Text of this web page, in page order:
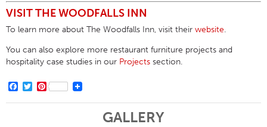
VISIT THE WOODFALLS INN
To learn more about The Woodfalls Inn, visit their website.
You can also explore more restaurant furniture projects and
hospitality case studies in our Projects section.
Facebook
TwitterPinterest
GALLERY